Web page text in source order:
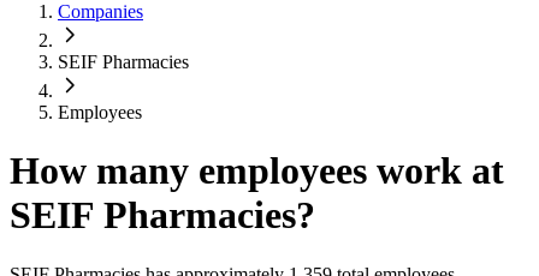
Companies
SEIF Pharmacies
Employees
How many employees work at
SEIF Pharmacies?